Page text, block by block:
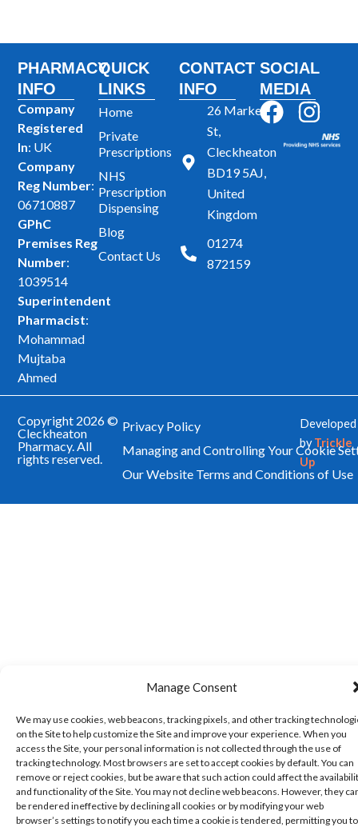
Manage Consent
We may use cookies, web beacons, tracking pixels, and other tracking
on the Site to help customize the Site and improve your experience. When you
access the Site, your personal information is not collected through the use of
tracking technology. Most browsers are set to accept cookies by default. You can
remove or reject cookies, but be aware that such action could affect the
and functionality of the Site. You may not decline web beacons. However, they
be rendered ineffective by declining all cookies or by modifying your web
browser’s settings to notify you each time a cookie is tendered, permitting you to
PHARMACY
INFO
Company
Registered
In: UK
Company
Reg Number:
06710887
GPhC
Premises Reg
Number:
1039514
Superintendent
Pharmacist:
Mohammad
Mujtaba
Ahmed
QUICK
LINKS
Home
Private
Prescriptions
NHS
Prescription
Dispensing
Blog
Contact Us
CONTACT
INFO
26 Market
St,
Cleckheaton
BD19 5AJ,
United
Kingdom
01274
872159
SOCIAL
MEDIA
F
c
I
n
Copyright 2026 ©
Cleckheaton
Pharmacy. All
rights reserved.
Privacy Policy
Managing and Controlling Your Cookie
Our Website Terms and Conditions of Use
Developed
byTrickle
Up